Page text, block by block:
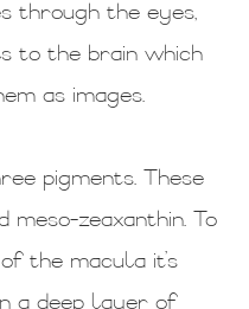
through the eyes,
to the brain which
as images.
pigments. These
meso-zeaxanthin. To
the macula it’s
a deep layer of